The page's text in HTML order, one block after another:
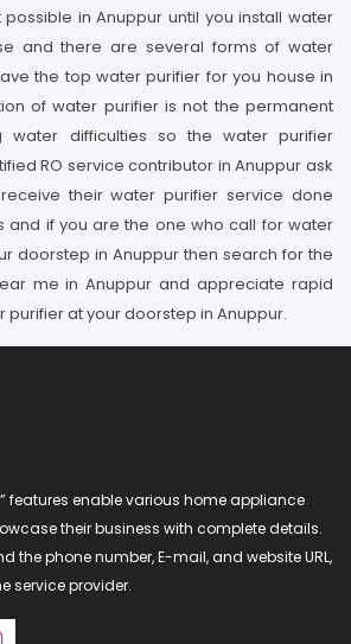
in Anuppur until you install water
and there are several forms of water
the top water purifier for you house in
of water purifier is not the permanent
water difficulties so the water purifier
RO service contributor in Anuppur ask
their water purifier service done
and if you are the one who call for water
doorstep in Anuppur then search for the
me in Anuppur and appreciate rapid
purifier at your doorstep in Anuppur.
features enable various home appliance
their business with complete details.
the phone number, E-mail, and website URL,
service provider.